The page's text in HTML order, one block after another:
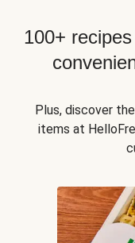
100+
Plus, discover
items at